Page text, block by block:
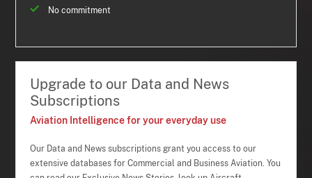
No commitment
Upgrade to our Data and News
Subscriptions
Aviation Intelligence for your everyday use
Our Data and News subscriptions grant you access to our
extensive databases for Commercial and Business Aviation. You